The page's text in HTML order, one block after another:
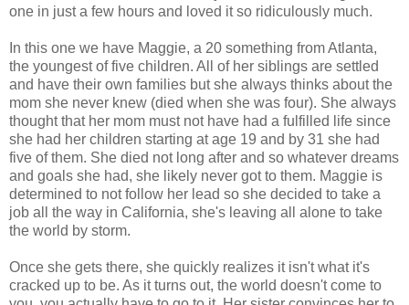
one in just a few hours and loved it so ridiculously much.
In this one we have Maggie, a 20 something from Atlanta,
the youngest of five children. All of her siblings are settled
and have their own families but she always thinks about the
mom she never knew (died when she was four). She always
thought that her mom must not have had a fulfilled life since
she had her children starting at age 19 and by 31 she had
five of them. She died not long after and so whatever dreams
and goals she had, she likely never got to them. Maggie is
determined to not follow her lead so she decided to take a
job all the way in California, she's leaving all alone to take
the world by storm.
Once she gets there, she quickly realizes it isn't what it's
cracked up to be. As it turns out, the world doesn't come to